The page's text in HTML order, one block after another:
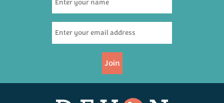
Mature Cheddar Cheese
200g
(17)
£6.65
Join